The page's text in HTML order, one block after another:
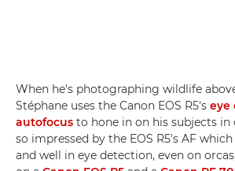
When he's photographing wildlife
Stéphane uses the Canon EOS R5's eye
autofocus to hone in on his subjects in
so impressed by the EOS R5's AF
and well in eye detection, even on